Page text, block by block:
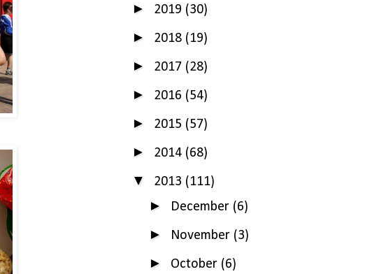
► 2019 (30)
► 2018 (19)
► 2017 (28)
► 2016 (54)
► 2015 (57)
► 2014 (68)
▼ 2013 (111)
► December (6)
► November (3)
► October (6)